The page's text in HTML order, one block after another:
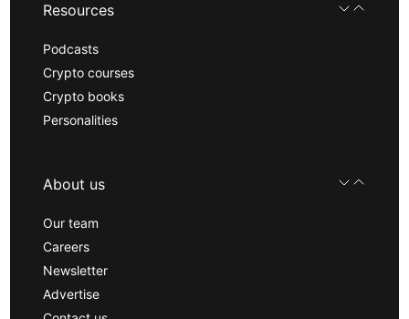
Resources
Podcasts
Crypto courses
Crypto books
Personalities
About us
Our team
Careers
Newsletter
Advertise